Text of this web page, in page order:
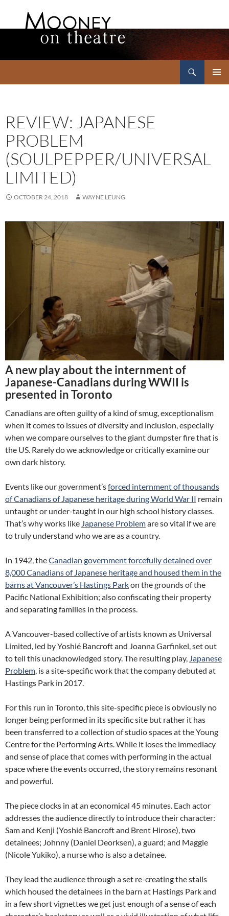
REVIEW: JAPANESE
PROBLEM
(SOULPEPPER/UNIVERSAL
LIMITED)
OCTOBER 24, 2018 WAYNE LEUNG
A new play about the internment of
Japanese-Canadians during WWII is
presented in Toronto
Canadians are often guilty of a kind of smug, exceptionalism
when it comes to issues of diversity and inclusion, especially
when we compare ourselves to the giant dumpster fire that is
the US. Rarely do we acknowledge or critically examine our
own dark history.
Events like our government’sforced internment of thousands
of Canadians of Japanese heritage during World War II remain
untaught or under-taught in our high school history classes.
That’s why works like Japanese Problemare so vital if we are
to truly understand who we are as a country.
In 1942, theCanadian government forcefully detained over
8,000 Canadians of Japanese heritage and housed them in the
barns at Vancouver’s Hastings Parkon the grounds of the
Pacific National Exhibition; also confiscating their property
and separating families in the process.
A Vancouver-based collective of artists known as Universal
Limited, led by Yoshié Bancroft and Joanna Garfinkel, set out
to tell this unacknowledged story. The resulting play, Japanese
Problem, is a site-specific work that the company debuted at
Hastings Park in 2017.
For this run in Toronto, this site-specific piece is obviously no
longer being performed in its specific site but rather it has
been transferred to a collection of studio spaces at the Young
Centre for the Performing Arts. While it loses the immediacy
and sense of place that comes with performing in the actual
space where the events occurred, the story remains resonant
and powerful.
The piece clocks in at an economical 45 minutes. Each actor
addresses the audience directly to introduce their character:
Sam and Kenji (Yoshié Bancroft and Brent Hirose), two
detainees; Johnny (Daniel Deorksen), a guard; and Maggie
(Nicole Yukiko), a nurse who is also a detainee.
They lead the audience through a set re-creating the stalls
which housed the detainees in the barn at Hastings Park and
in a few short vignettes we get just enough of a sense of each